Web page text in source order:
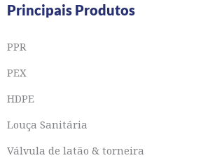
Principais Produtos
PPR
PEX
HDPE
Louça Sanitária
Válvula de latão & torneira